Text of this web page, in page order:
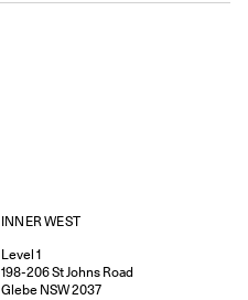
INNER WEST
Level 1
198-206St Johns Road
Glebe NSW2037